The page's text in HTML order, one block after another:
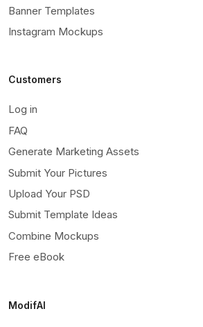
Banner Templates
Instagram Mockups
Customers
Log in
FAQ
Generate Marketing Assets
Submit Your Pictures
Upload Your PSD
Submit Template Ideas
Combine Mockups
Free eBook
ModifAI